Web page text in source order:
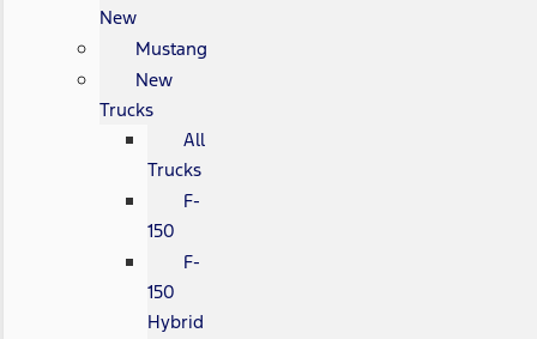
New
Mustang
New
Trucks
All
Trucks
F-
150
F-
150
Hybrid